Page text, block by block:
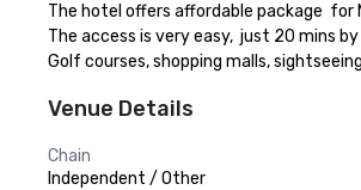
The hotel offers affordable package
The access is very easy,  just 20 mins
Golf courses, shopping malls,
Venue Details
Chain
Independent / Other